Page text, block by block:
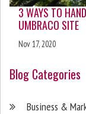
3 WAYS TO
UMBRACO SITE
Nov 17, 2020
Blog Categories
Business &